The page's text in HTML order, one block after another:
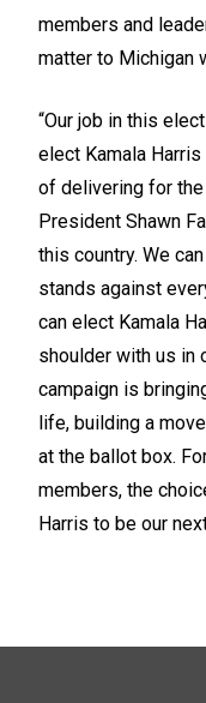
members and
matter to Michigan
“Our job in this
elect Kamala
of delivering for the
President Shawn
this country. We
stands against
can elect Kamala
shoulder with us in
campaign is
life, building a
at the ballot box.
members, the
Harris to be our